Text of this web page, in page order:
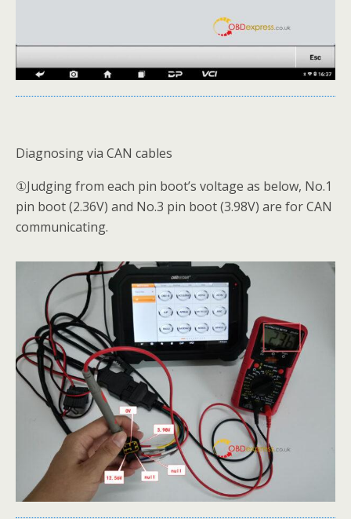
Diagnosing via CAN cables
①Judging from each pin boot’s voltage as below, No.1
pin boot (2.36V) and No.3 pin boot (3.98V) are for CAN
communicating.